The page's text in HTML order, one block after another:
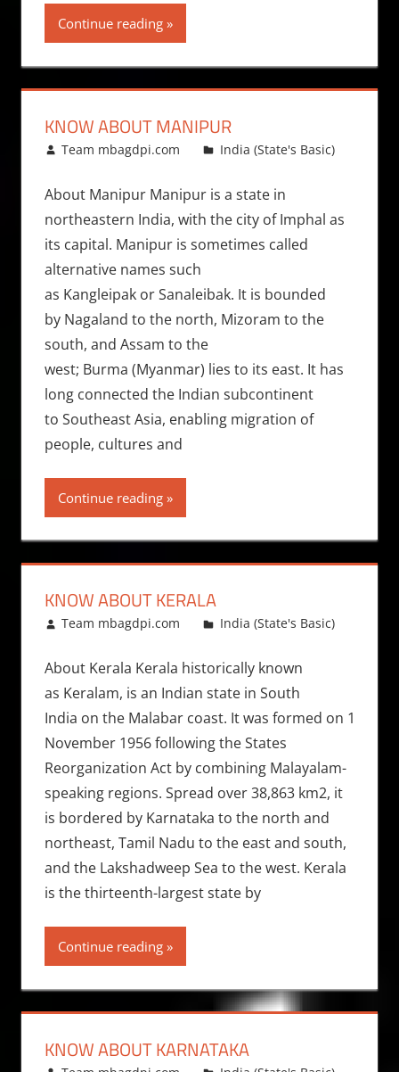
Continue reading
KNOW ABOUT MANIPUR
June 7, 2013
Team mbagdpi.com India (State's Basic)
About Manipur Manipur is a state in
northeastern India, with the city of Imphal as
its capital. Manipur is sometimes called
alternative names such
as Kangleipak or Sanaleibak. It is bounded
by Nagaland to the north, Mizoram to the
south, and Assam to the
west; Burma (Myanmar) lies to its east. It has
long connected the Indian subcontinent
to Southeast Asia, enabling migration of
people, cultures and
Continue reading
KNOW ABOUT KERALA
March 25, 2013
Team mbagdpi.com India (State's Basic)
About Kerala Kerala historically known
as Keralam, is an Indian state in South
India on the Malabar coast. It was formed on 1
November 1956 following the States
Reorganization Act by combining Malayalam-
speaking regions. Spread over 38,863 km2, it
is bordered by Karnataka to the north and
northeast, Tamil Nadu to the east and south,
and the Lakshadweep Sea to the west. Kerala
is the thirteenth-largest state by
Continue reading
KNOW ABOUT KARNATAKA